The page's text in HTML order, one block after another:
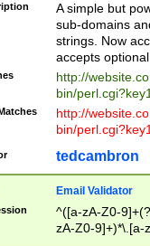
A simple but
sub-domains
strings. Now
accepts
http://
bin/
http://
bin/
tedcambron
Email Validator
^([a-zA-Z0-
zA-Z0-9]+)*\.[a-